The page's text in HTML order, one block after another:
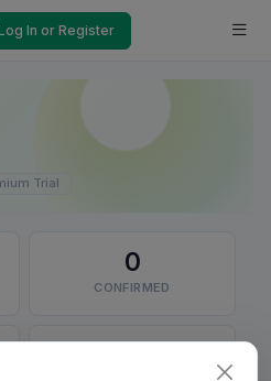
In or Register
Trial
0
CONFIRMED